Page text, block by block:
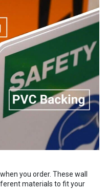
you order. These wall
materials to fit your